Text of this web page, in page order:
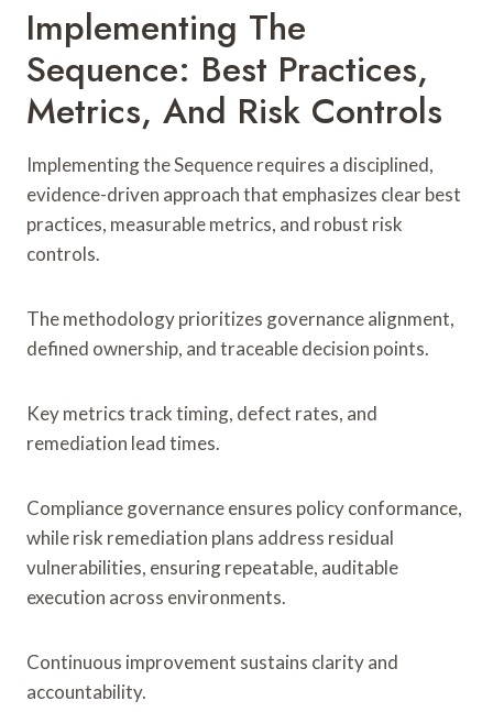
Implementing The
Sequence: Best Practices,
Metrics, And Risk Controls
Implementing the Sequence requires a disciplined,
evidence-driven approach that emphasizes clear best
practices, measurable metrics, and robust risk
controls.
The methodology prioritizes governance alignment,
defined ownership, and traceable decision points.
Key metrics track timing, defect rates, and
remediation lead times.
Compliance governance ensures policy conformance,
while risk remediation plans address residual
vulnerabilities, ensuring repeatable, auditable
execution across environments.
Continuous improvement sustains clarity and
accountability.